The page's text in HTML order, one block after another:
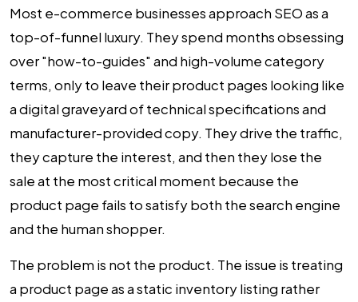
Most e-commerce businesses approach SEO as a
top-of-funnel luxury. They spend months obsessing
over "how-to-guides" and high-volume category
terms, only to leave their product pages looking like
a digital graveyard of technical specifications and
manufacturer-provided copy. They drive the traffic,
they capture the interest, and then they lose the
sale at the most critical moment because the
product page fails to satisfy both the search engine
and the human shopper.
The problem is not the product. The issue is treating
a product page as a static inventory listing rather